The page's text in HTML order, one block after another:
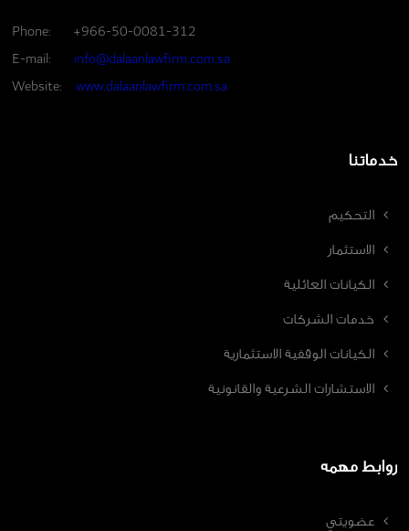
Phone:
+966-50-0081-312
E-mail:
info@dalaanlawfirm.com.sa
Website:
www.dalaanlawfirm.com.sa
خدماتنا
التحكيم
الاستثمار
الكيانات العائلية
خدمات الشركات
الكيانات الوقفية الاستثمارية
الاستشارات الشرعية والقانونية
روابط مهمه
عضويتي